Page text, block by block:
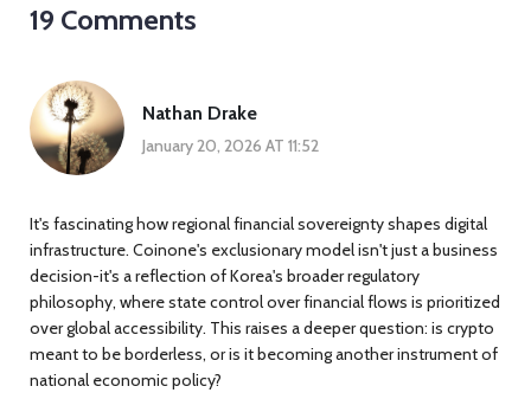
19 Comments
Nathan Drake
January 20, 2026 AT 11:52
It's fascinating how regional financial sovereignty shapes digital
infrastructure. Coinone's exclusionary model isn't just a business
decision-it's a reflection of Korea's broader regulatory
philosophy, where state control over financial flows is prioritized
over global accessibility. This raises a deeper question: is crypto
meant to be borderless, or is it becoming another instrument of
national economic policy?